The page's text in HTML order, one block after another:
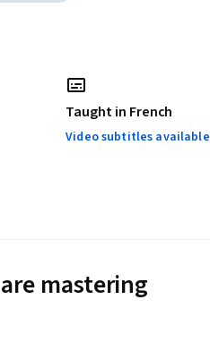
Taught in French
Video subtitles available
mastering